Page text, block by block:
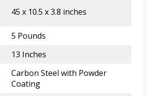
45 x 10.5 x 3.8 inches
5 Pounds
13 Inches
Carbon Steel with Powder
Coating